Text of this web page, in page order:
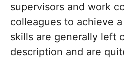
supervisors and work
colleagues to achieve
skills are generally left
description and are